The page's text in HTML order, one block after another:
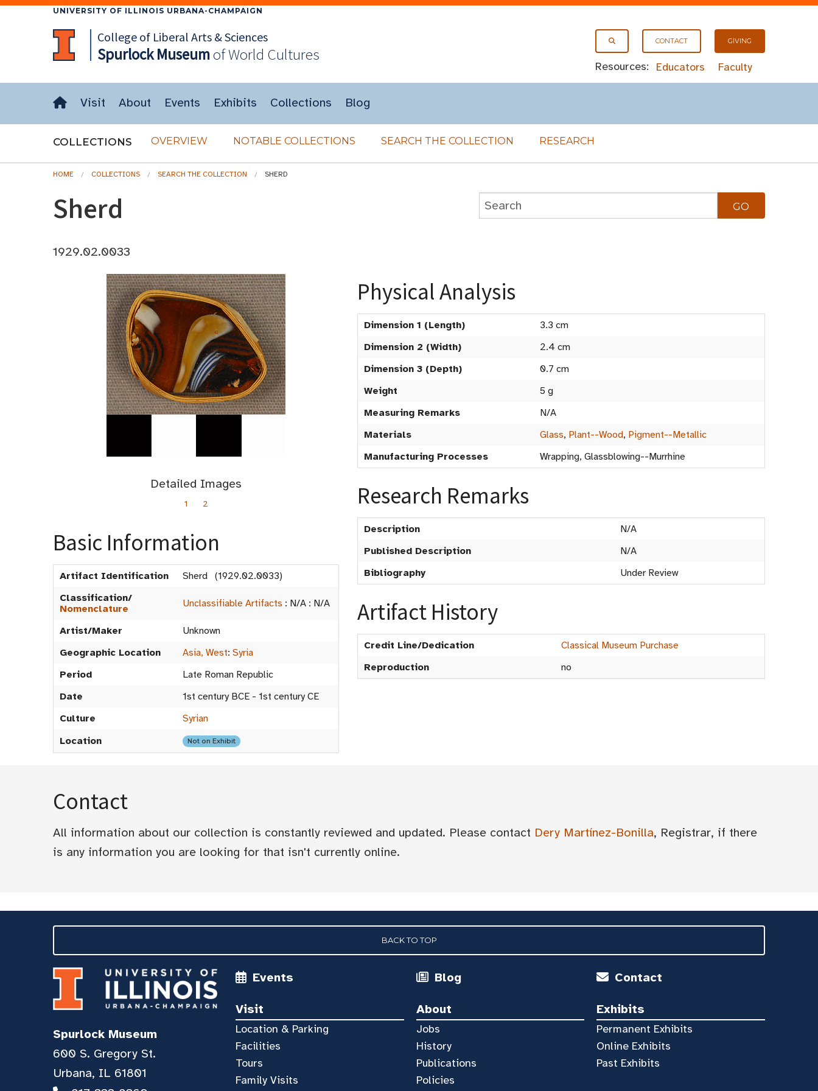
UNIVERSITY OF ILLINOIS URBANA-CHAMPAIGN
CONTACT GIVING
Resources: Educators Faculty
College of Liberal Arts & Sciences
SpurlockMuseumof World Cultures
Visit About Events Exhibits Collections Blog
COLLECTIONS OVERVIEW NOTABLE COLLECTIONS SEARCH THE COLLECTION RESEARCH
HOME COLLECTIONS SEARCH THE COLLECTION SHERD
Sherd
1929.02.0033
Detailed Images
1 2
Basic Information
Artifact Identification
Sherd (1929.02.0033)
Classification/
Nomenclature
Unclassifiable Artifacts : N/A : N/A
Artist/Maker
Unknown
Geographic Location
Asia, West: Syria
Period
Late Roman Republic
Date
1st century BCE - 1st century CE
Culture
Syrian
Location
Not on Exhibit
Physical Analysis
Dimension 1 (Length)
3.3 cm
Dimension 2 (Width)
2.4 cm
Dimension 3 (Depth)
0.7 cm
Weight
5 g
Measuring Remarks
N/A
Materials
Glass, Plant--Wood, Pigment--Metallic
Manufacturing Processes
Wrapping, Glassblowing--Murrhine
Research Remarks
Description
N/A
Published Description
N/A
Bibliography
Under Review
Artifact History
Credit Line/Dedication
Classical Museum Purchase
Reproduction
no
Contact
All information about our collection is constantly reviewed and updated. Please contact Dery Martínez-Bonilla, Registrar, if there
is any information you are looking for that isn't currently online.
BACK TO TOP
Events Blog Contact
Visit
Location & Parking
Facilities
Tours
Family Visits
About
Jobs
History
Publications
Policies
Exhibits
Permanent Exhibits
Online Exhibits
Past Exhibits
Spurlock Museum
600 S. Gregory St.
Urbana, IL 61801